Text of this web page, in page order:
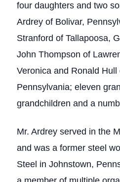
four daughters and two
Ardrey of Bolivar,
Stranford of Tallapoosa,
John Thompson of
Veronica and Ronald Hull
Pennsylvania; eleven
grandchildren and a
Mr. Ardrey served in the
and was a former steel
Steel in Johnstown,